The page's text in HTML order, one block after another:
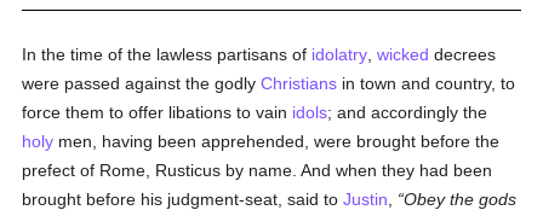
In the time of the lawless partisans of idolatry ,wicked decrees
were passed against the godlyChristians in town and country, to
force them to offer libations to vain idols; and accordingly the
holy men, having been apprehended, were brought before the
prefect of Rome, Rusticus by name. And when they had been
brought before his judgment-seat, said toJustin
Obey the gods